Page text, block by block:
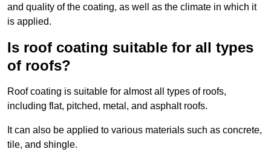
and quality of the coating, as well as the climate in which it
is applied.
Is roof coating suitable for all types
of roofs?
Roof coating is suitable for almost all types of roofs,
including flat, pitched, metal, and asphalt roofs.
It can also be applied to various materials such as concrete,
tile, and shingle.